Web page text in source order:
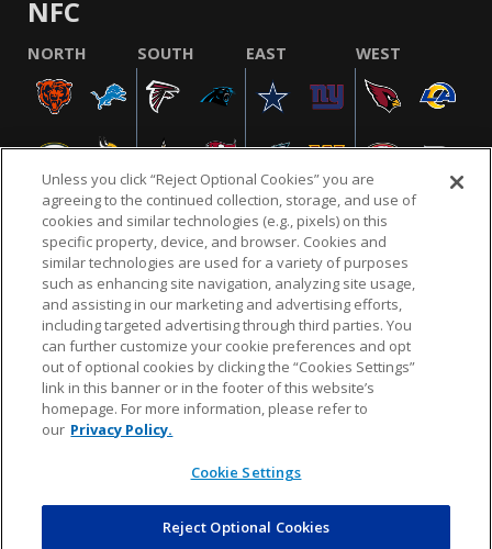
NFC
NORTH SOUTH EAST WEST
NFL.COM FAQ PRIVACY POLICY TERMS & CONDITIONS
CUSTOMER SERVICE YOUR PRIVACY CHOICES COOKIE SETTINGS
AD CHOICES
© 2026 NFL Enterprises LLC. NFL and the NFL shield
design are registered trademarks of the National
Unless you click “Reject Optional Cookies” you are
agreeing to the continued collection, storage, and use of
cookies and similar technologies (e.g., pixels) on this
specific property, device, and browser. Cookies and
similar technologies are used for a variety of purposes
such as enhancing site navigation, analyzing site usage,
and assisting in our marketing and advertising efforts,
including targeted advertising through third parties. You
can further customize your cookie preferences and opt
out of optional cookies by clicking the “Cookies Settings”
link in this banner or in the footer of this website’s
homepage. For more information, please refer to
our Privacy Policy.
Cookie Settings
Reject Optional Cookies